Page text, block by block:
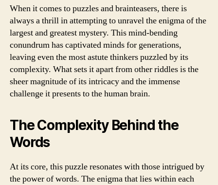
When it comes to puzzles and brainteasers, there is
always a thrill in attempting to unravel the enigma of the
largest and greatest mystery. This mind-bending
conundrum has captivated minds for generations,
leaving even the most astute thinkers puzzled by its
complexity. What sets it apart from other riddles is the
sheer magnitude of its intricacy and the immense
challenge it presents to the human brain.
The Complexity Behind the
Words
At its core, this puzzle resonates with those intrigued by
the power of words. The enigma that lies within each